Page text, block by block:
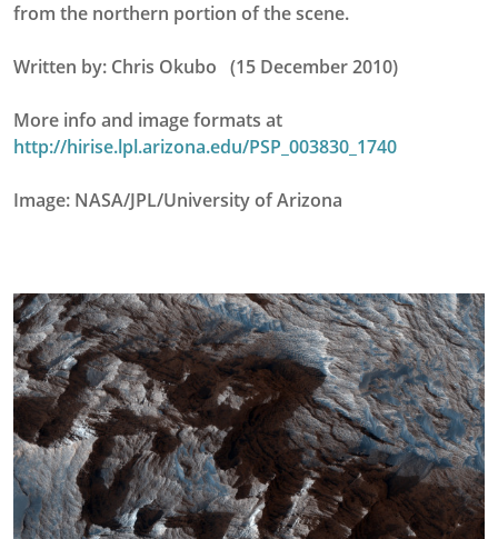
from the northern portion of the scene.
Written by: Chris Okubo (15 December 2010)
More info and image formats at
http://hirise.lpl.arizona.edu/PSP_003830_1740
Image: NASA/JPL/University of Arizona